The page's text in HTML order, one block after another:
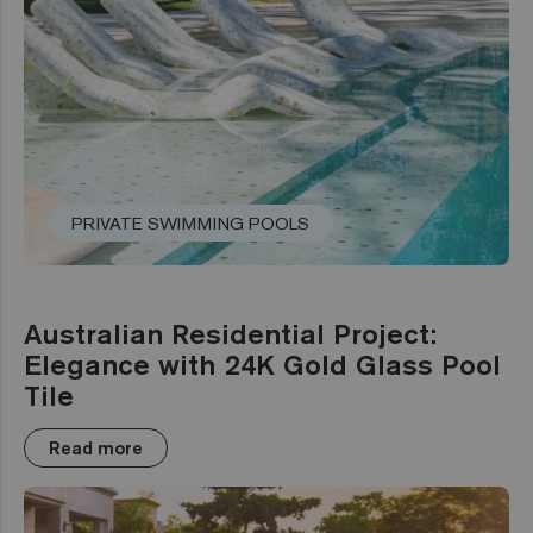
PRIVATE SWIMMING POOLS
Australian Residential Project:
Elegance with 24K Gold Glass Pool
Tile
Read more